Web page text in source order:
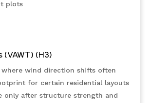
plots
(H3)
where wind direction shifts often
for certain residential layouts
only after structure strength and